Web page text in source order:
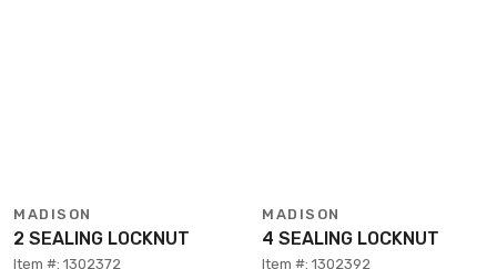
MADISON
2 SEALING LOCKNUT
Item #: 1302372
MADISON
4 SEALING LOCKNUT
Item #: 1302392